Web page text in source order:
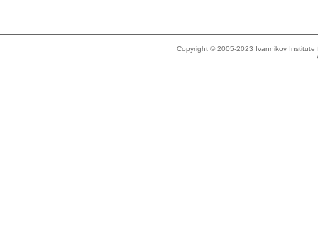
Copyright © 2005-2023 Ivannikov Institute